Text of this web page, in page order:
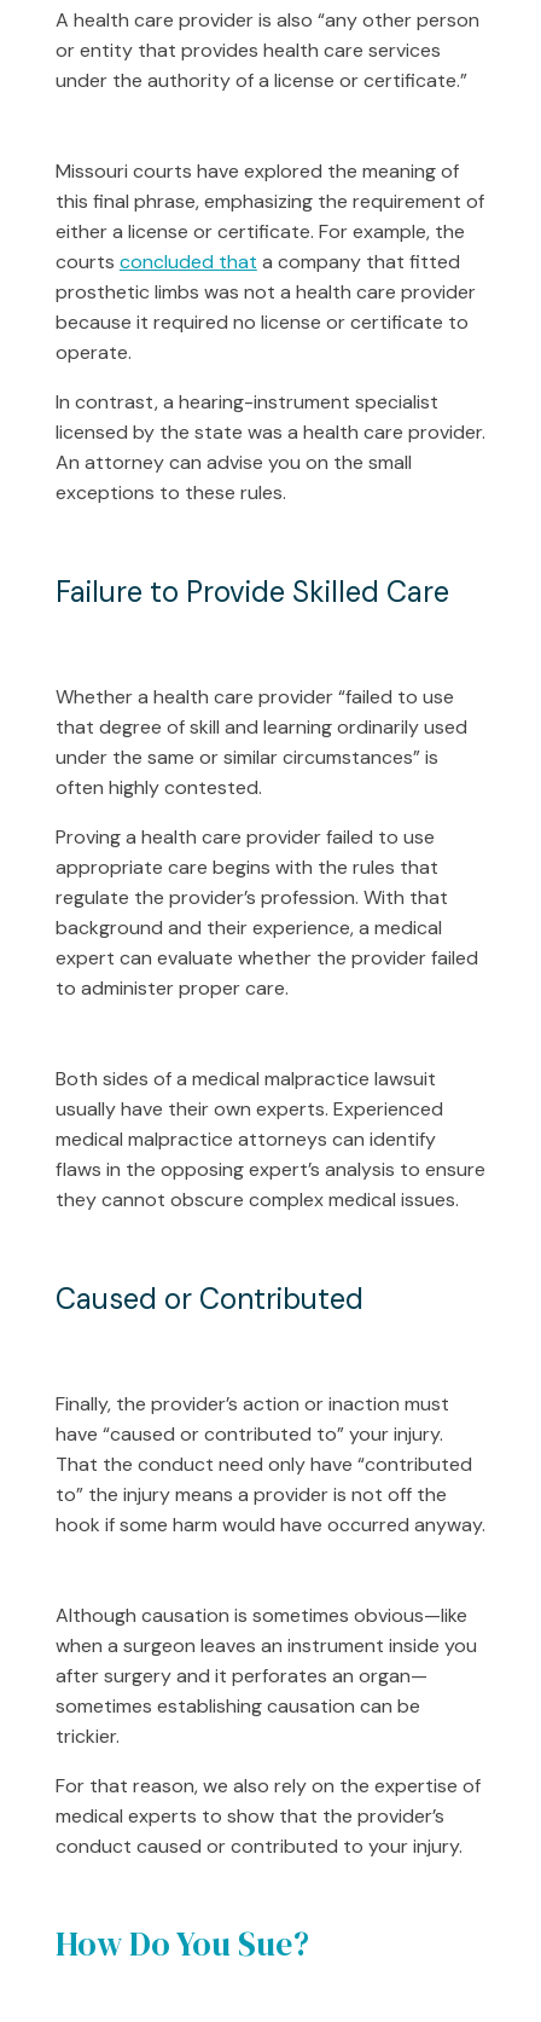
A health care provider is also “any other person
or entity that provides health care services
under the authority of a license or certificate.”
Missouri courts have explored the meaning of
this final phrase, emphasizing the requirement of
either a license or certificate. For example, the
courts concluded that a company that fitted
prosthetic limbs was not a health care provider
because it required no license or certificate to
operate.
In contrast, a hearing-instrument specialist
licensed by the state was a health care provider.
An attorney can advise you on the small
exceptions to these rules.
Failure to Provide Skilled Care
Whether a health care provider “failed to use
that degree of skill and learning ordinarily used
under the same or similar circumstances” is
often highly contested.
Proving a health care provider failed to use
appropriate care begins with the rules that
regulate the provider’s profession. With that
background and their experience, a medical
expert can evaluate whether the provider failed
to administer proper care.
Both sides of a medical malpractice lawsuit
usually have their own experts. Experienced
medical malpractice attorneys can identify
flaws in the opposing expert’s analysis to ensure
they cannot obscure complex medical issues.
Caused or Contributed
Finally, the provider’s action or inaction must
have “caused or contributed to” your injury.
That the conduct need only have “contributed
to” the injury means a provider is not off the
hook if some harm would have occurred anyway.
Although causation is sometimes obvious—like
when a surgeon leaves an instrument inside you
after surgery and it perforates an organ—
sometimes establishing causation can be
trickier.
For that reason, we also rely on the expertise of
medical experts to show that the provider’s
conduct caused or contributed to your injury.
How Do You Sue?